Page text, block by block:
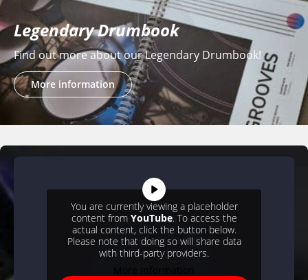
Legendary Drumbook
Find out more about our Legendary Drumbook!
More information
You are currently viewing a placeholder
content from YouTube. To access the
actual content, click the button below.
Please note that doing so will share data
with third-party providers.